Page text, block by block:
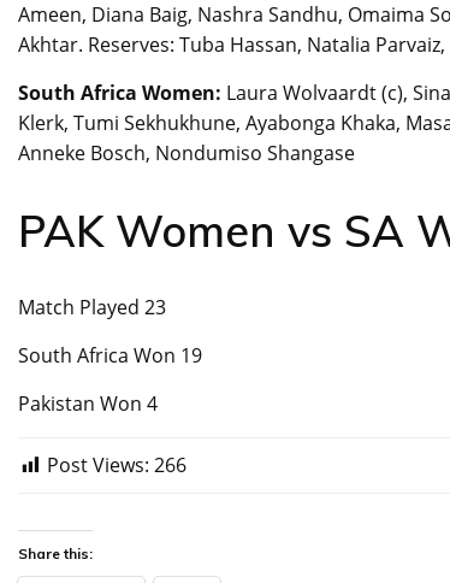
Ameen, Diana Baig, Nashra Sandhu, Omaima
Akhtar. Reserves: Tuba Hassan, Natalia
South Africa Women: Laura Wolvaardt (c),
Klerk, Tumi Sekhukhune, Ayabonga Khaka,
Anneke Bosch, Nondumiso Shangase
PAK Women vs SA
Match Played 23
South Africa Won 19
Pakistan Won 4
Post Views: 266
Share this: